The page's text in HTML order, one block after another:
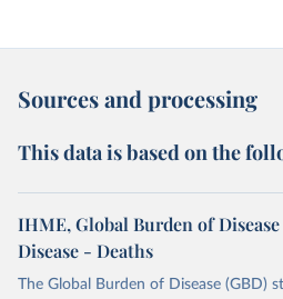
Sources and processing
This data is based on the
IHME, Global Burden of
Disease - Deaths
The Global Burden of Disease (GBD)